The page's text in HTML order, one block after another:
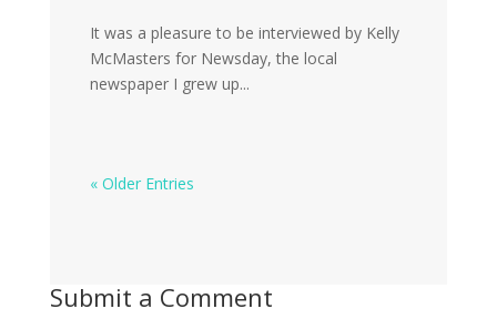
It was a pleasure to be interviewed by Kelly
McMasters for Newsday, the local
newspaper I grew up...
« Older Entries
Submit a Comment